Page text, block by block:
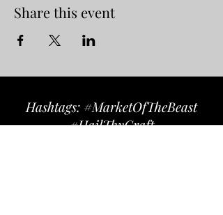
Share this event
Hashtags: #MarketOfTheBeast
#HailThyCraft